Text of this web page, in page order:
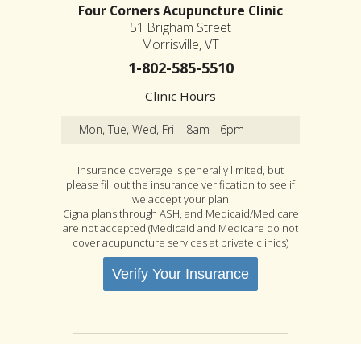
Four Corners Acupuncture Clinic
51 Brigham Street
Morrisville, VT
1-802-585-5510
Clinic Hours
Mon, Tue, Wed, Fri 8am - 6pm
Insurance coverage is generally limited, but
please fill out the insurance verification to see if
we accept your plan
Cigna plans through ASH, and Medicaid/Medicare
are not accepted (Medicaid and Medicare do not
cover acupuncture services at private clinics)
Verify Your Insurance